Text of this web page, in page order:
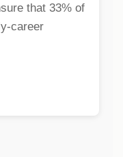
that 33% of
career